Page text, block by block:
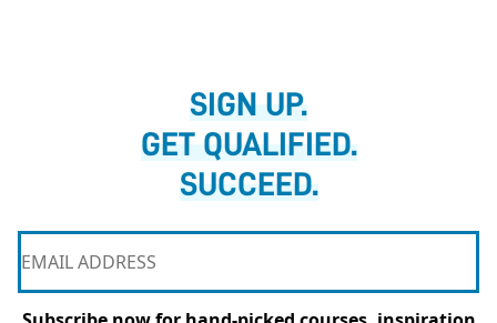
SIGN UP.
GET QUALIFIED.
SUCCEED.